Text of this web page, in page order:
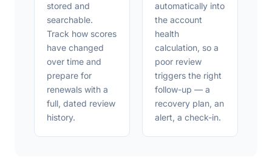
stored and
searchable.
Track how scores
have changed
over time and
prepare for
renewals with a
full, dated review
history.
automatically into
the account
health
calculation, so a
poor review
triggers the right
follow-up — a
recovery plan, an
alert, a check-in.